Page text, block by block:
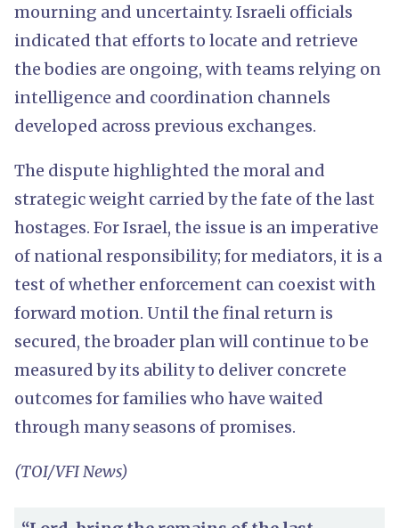
mourning and uncertainty. Israeli officials
indicated that efforts to locate and retrieve
the bodies are ongoing, with teams relying on
intelligence and coordination channels
developed across previous exchanges.
The dispute highlighted the moral and
strategic weight carried by the fate of the last
hostages. For Israel, the issue is an imperative
of national responsibility; for mediators, it is a
test of whether enforcement can coexist with
forward motion. Until the final return is
secured, the broader plan will continue to be
measured by its ability to deliver concrete
outcomes for families who have waited
through many seasons of promises.
(TOI/VFI News)